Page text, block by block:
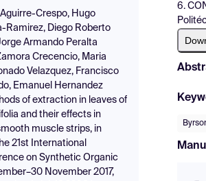
Crespo, Hugo
Ramirez, Diego Roberto
Armando Peralta
Crecencio, Maria
Velazquez, Francisco
Emanuel Hernandez
of extraction in leaves of
and their effects in
muscle strips, in
21st International
on Synthetic Organic
November 2017,
6.